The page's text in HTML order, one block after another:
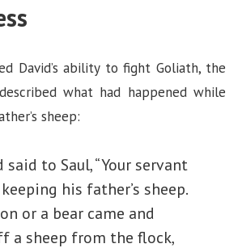
David’s ability to fight Goliath, the
what had happened while
sheep:
said to Saul, “Your servant
his father’s sheep.
or a bear came and
a sheep from the flock,